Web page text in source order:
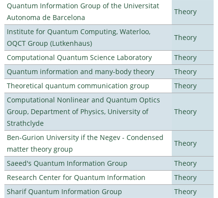
Quantum Information Group of the Universitat
Autonoma de Barcelona
Theory
Institute for Quantum Computing, Waterloo,
OQCT Group (Lutkenhaus)
Theory
Computational Quantum Science Laboratory
Theory
Quantum information and many-body theory
Theory
Theoretical quantum communication group
Theory
Computational Nonlinear and Quantum Optics
Group, Department of Physics, University of
Strathclyde
Theory
Ben-Gurion University if the Negev - Condensed
matter theory group
Theory
Saeed's Quantum Information Group
Theory
Research Center for Quantum Information
Theory
Sharif Quantum Information Group
Theory